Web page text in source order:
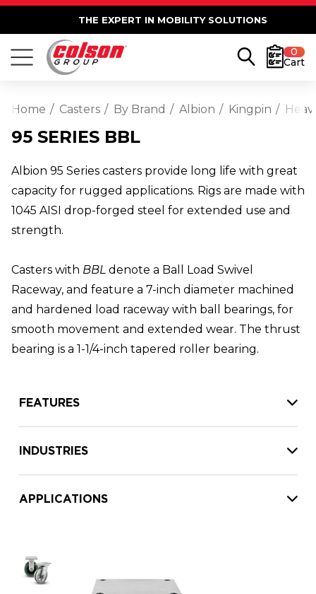
THE EXPERT IN MOBILITY SOLUTIONS
0
Cart
Home Casters By Brand Albion Kingpin
95 SERIES BBL
Albion 95 Series casters provide long life with great
capacity for rugged applications. Rigs are made with
1045 AISI drop-forged steel for extended use and
strength.
Casters with BBL denote a Ball Load Swivel
Raceway, and feature a 7-inch diameter machined
and hardened load raceway with ball bearings, for
smooth movement and extended wear. The thrust
bearing is a 1-1/4-inch tapered roller bearing.
FEATURES
INDUSTRIES
APPLICATIONS